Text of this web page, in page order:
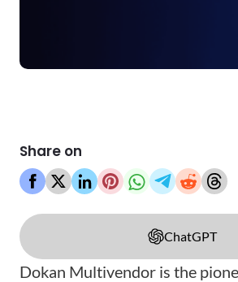
Share on
ChatGPT
Dokan Multivendor is the